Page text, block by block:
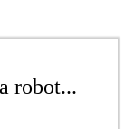
robot...